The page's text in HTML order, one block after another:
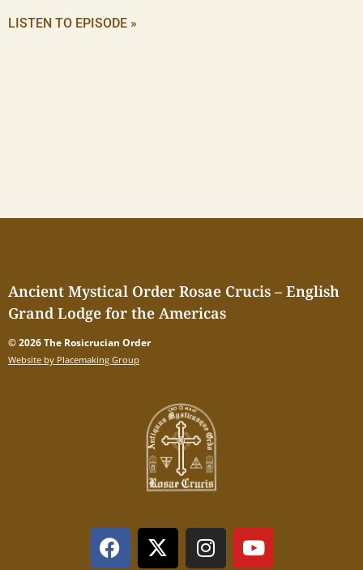
LISTEN TO EPISODE »
Ancient Mystical Order Rosae Crucis – English
Grand Lodge for the Americas
© 2026 The Rosicrucian Order
Website by Placemaking Group